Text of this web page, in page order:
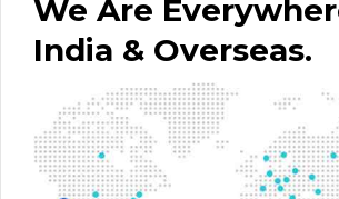
We Are
India & Overseas.